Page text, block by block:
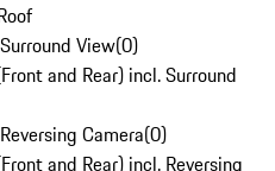
View(0)
and Rear) incl. Surround
Camera(0)
and Rear) incl. Reversing